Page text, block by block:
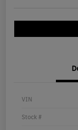
VIN
Stock #